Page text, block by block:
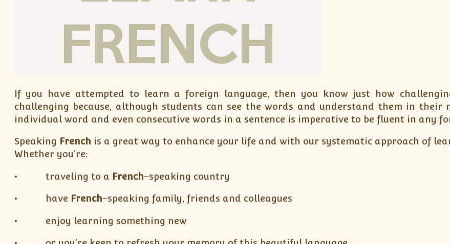
If you have attempted to learn a foreign language, then you know just how
challenging because, although students can see the words and understand them in
individual word and even consecutive words in a sentence is imperative to be fluent in any
Speaking French is a great way to enhance your life and with our systematic approach of
Whether you’re:
• traveling to a French-speaking country
• have French-speaking family, friends and colleagues
• enjoy learning something new